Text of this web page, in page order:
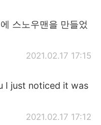
스노우맨을 만들었
2021.02.17 17:15
I just noticed it was
2021.02.17 17:12